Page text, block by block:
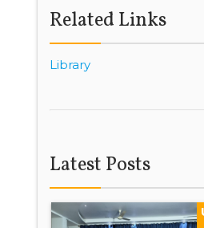
Related Links
Library
Latest Posts